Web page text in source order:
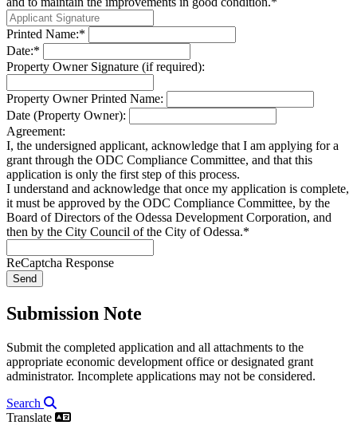
Printed Name:*
Date:*
Property Owner Signature (if required):
Property Owner Printed Name:
Date (Property Owner):
Agreement:
I, the undersigned applicant, acknowledge that I am applying for a
grant through the ODC Compliance Committee, and that this
application is only the first step of this process.
I understand and acknowledge that once my application is complete,
it must be approved by the ODC Compliance Committee, by the
Board of Directors of the Odessa Development Corporation, and
then by the City Council of the City of Odessa.*
ReCaptcha Response
Send
Submission Note
Submit the completed application and all attachments to the
appropriate economic development office or designated grant
administrator. Incomplete applications may not be considered.
Search
Translate